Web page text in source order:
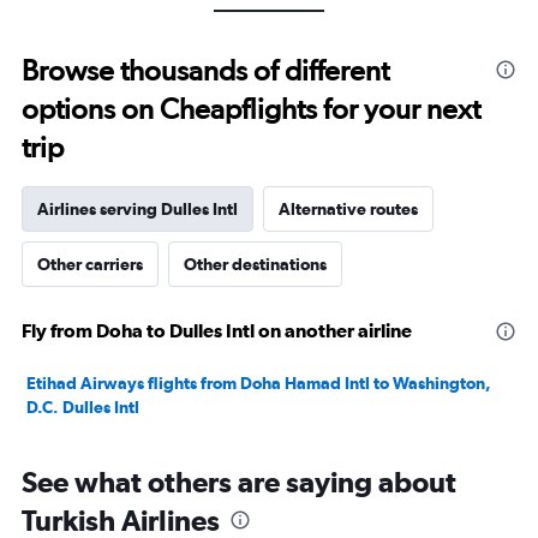
to
30.
Browse thousands of different
options on Cheapflights for your next
trip
Airlines serving Dulles Intl Alternative routes
Other carriers Other destinations
Fly from Doha to Dulles Intl on another airline
Etihad Airways flights from Doha Hamad Intl to Washington,
D.C. Dulles Intl
See what others are saying about
Turkish Airlines